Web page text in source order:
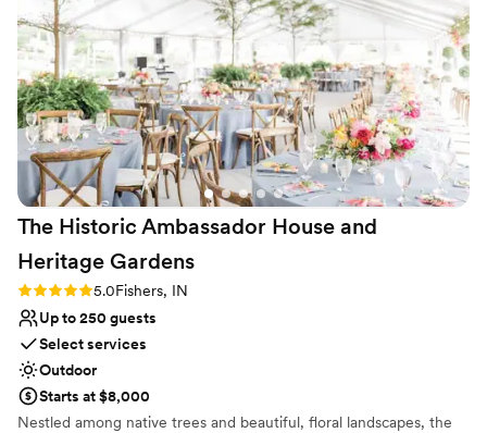
forward to booking some of my own clients there in the
future! Thank you so much again
The Historic Ambassador House and
Heritage Gardens
Rating: 5.0 (1 review)
5.0Fishers, IN
Up to 250 guests
Select services
Outdoor
Starts at $8,000
Nestled among native trees and beautiful, floral landscapes, the